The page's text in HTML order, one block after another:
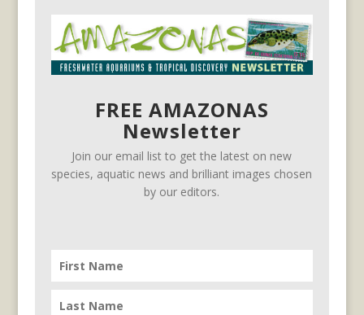
FREE AMAZONAS
Newsletter
Join our email list to get the latest on new
species, aquatic news and brilliant images chosen
by our editors.